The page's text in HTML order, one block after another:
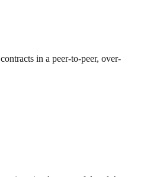
in a peer-to-peer, over-